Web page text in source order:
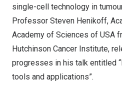
single-cell technology in
Professor Steven Henikoff,
Academy of Sciences of USA
Hutchinson Cancer Institute,
progresses in his talk entitled
tools and applications”.